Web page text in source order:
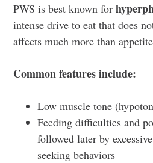
PWS is best known for
intense drive to eat that does
affects much more than
Common features include:
Low muscle tone
Feeding difficulties and
followed later by
seeking behaviors